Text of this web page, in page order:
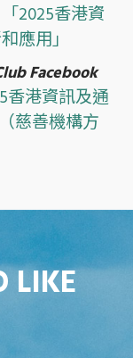
「2025香港資
應用」
Facebook
香港資訊及通
慈善機構方
LIKE